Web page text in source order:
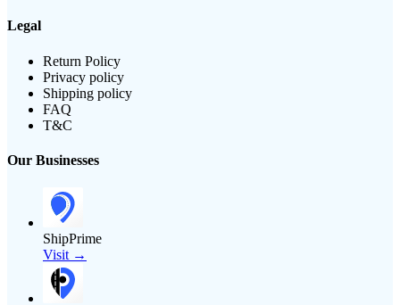
Legal
Return Policy
Privacy policy
Shipping policy
FAQ
T&C
Our Businesses
ShipPrime
Visit →